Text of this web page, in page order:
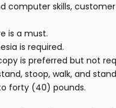
computer skills,
is a must.
is required.
is preferred but not
stoop, walk, and
forty (40) pounds.